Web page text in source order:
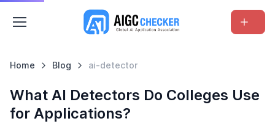
Home Blog ai-detector
What AI Detectors Do Colleges Use
for Applications?